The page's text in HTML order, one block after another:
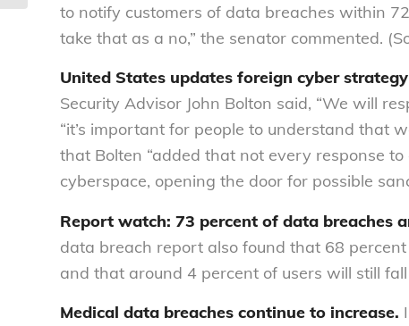
to notify customers of data breaches within
take that as a no,” the senator commented.
United States updates foreign cyber
Security Advisor John Bolton said, “We will
“it’s important for people to understand that
that Bolten “added that not every response
cyberspace, opening the door for possible
Report watch: 73 percent of data breaches
data breach report also found that 68
and that around 4 percent of users will still
Medical data breaches continue to increase.